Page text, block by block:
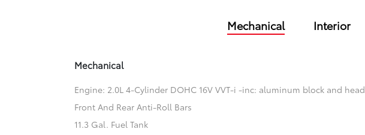
Mechanical Interior
Mechanical
Engine: 2.0L 4-Cylinder DOHC 16V VVT-i -inc: aluminum block and head
Front And Rear Anti-Roll Bars
11.3 Gal. Fuel Tank